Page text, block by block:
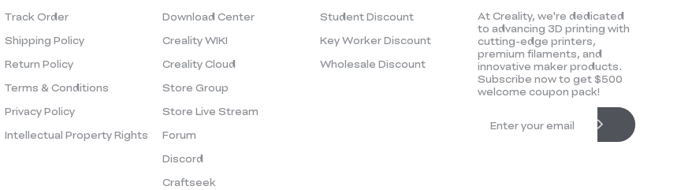
Track Order
Shipping Policy
Return Policy
Terms & Conditions
Privacy Policy
Intellectual Property Rights
Download Center
Creality WIKI
Creality Cloud
Store Group
Store Live Stream
Forum
Discord
Craftseek
Student Discount
Key Worker Discount
Wholesale Discount
At Creality, we're dedicated
to advancing 3D printing with
cutting-edge printers,
premium filaments, and
innovative maker products.
Subscribe now to get $500
welcome coupon pack!